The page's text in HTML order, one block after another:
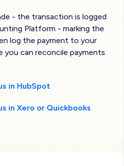
- the transaction is logged
Platform - marking the
log the payment to your
you can reconcile payments
in HubSpot
in Xero or Quickbooks